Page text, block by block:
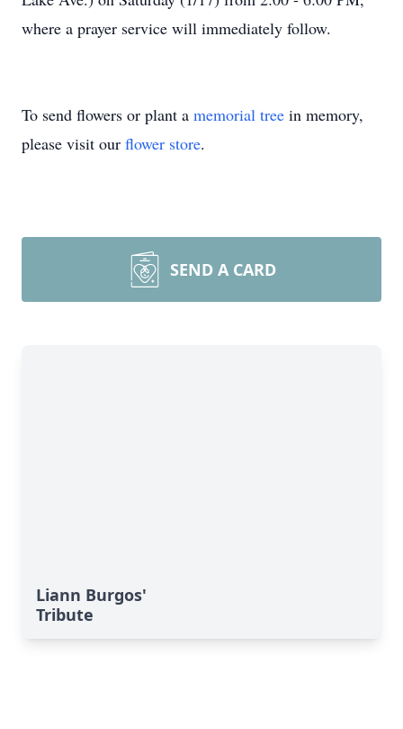
where a prayer service will immediately follow.
To send flowers or plant a memorial tree in memory,
please visit our flower store.
SEND A CARD
Liann Burgos'
Tribute